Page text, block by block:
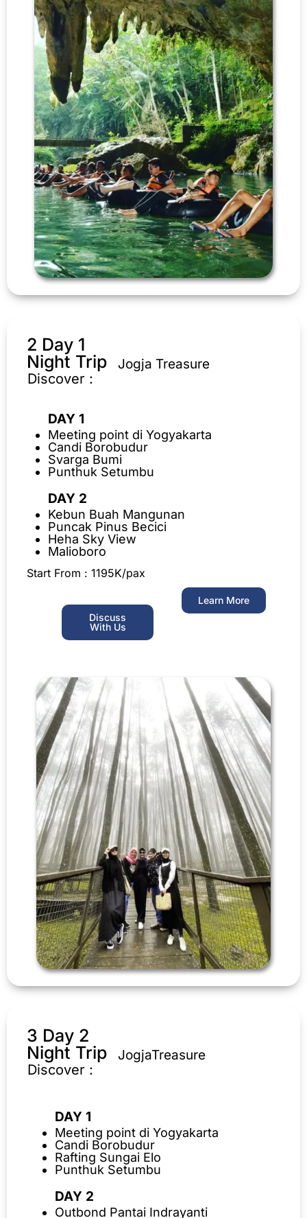
2 Day 1
Night Trip
Jogja Treasure
Discover :
DAY 1
Meeting point di Yogyakarta
Candi Borobudur
Svarga Bumi
Punthuk Setumbu
DAY 2
Kebun Buah Mangunan
Puncak Pinus Becici
Heha Sky View
Malioboro
Start From : 1195K/pax
Discuss
With Us
Learn More
3 Day 2
Night Trip
JogjaTreasure
Discover :
DAY 1
Meeting point di Yogyakarta
Candi Borobudur
Rafting Sungai Elo
Punthuk Setumbu
DAY 2
Outbond Pantai Indrayanti